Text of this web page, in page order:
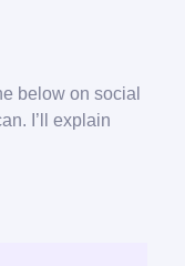
below on social
I’ll explain